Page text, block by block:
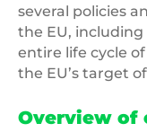
several policies
the EU,
entire life cycle
the EU’s target
Overview of